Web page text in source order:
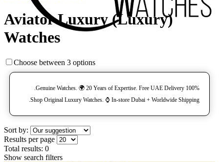
Aviator Luxury (Luxury)
Watches
Choose between 3 options
100% Genuine Watches. 🌍 20 Years of Expertise. Free UAE Delivery.
Shop Original Luxury Watches. ⌚️ In-store Dubai + Worldwide Shipping.
Sort by:
Results per page
Total results: 0
Show search filters